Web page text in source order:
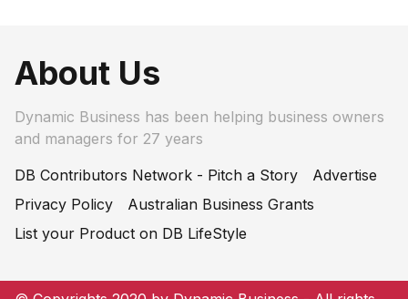
About Us
Dynamic Business has been helping business owners
and managers for 27 years
DB Contributors Network - Pitch a Story
Advertise
Privacy Policy
Australian Business Grants
List your Product on DB LifeStyle